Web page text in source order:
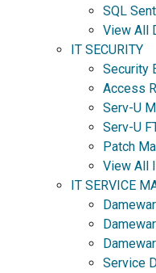
SQL
View All
IT SECURITY
Security
Access
Serv-U
Serv-U
Patch
View All
IT SERVICE
Service